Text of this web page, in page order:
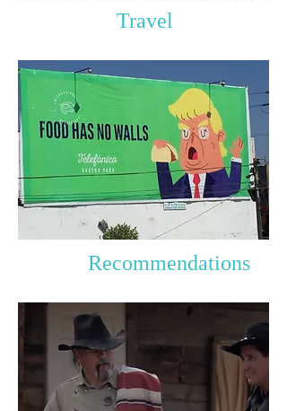
Travel
Recommendations